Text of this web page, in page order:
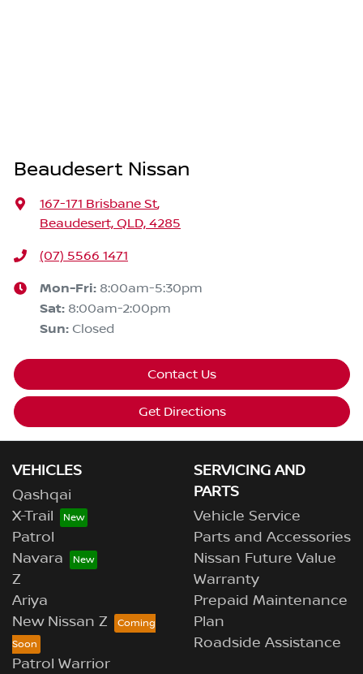
Beaudesert Nissan
167-171 Brisbane St,
Beaudesert, QLD, 4285
(07) 5566 1471
Mon-Fri: 8:00am-5:30pm
Sat: 8:00am-2:00pm
Sun: Closed
Contact Us
Get Directions
VEHICLES
Qashqai
X-Trail
Patrol
Navara
Z
Ariya
New Nissan Z
Patrol Warrior
SERVICING AND
PARTS
Vehicle Service
Parts and Accessories
Nissan Future Value
Warranty
Prepaid Maintenance
Plan
Roadside Assistance